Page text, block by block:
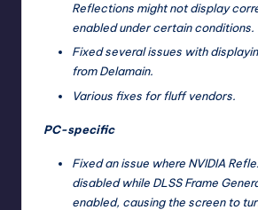
Reflections might not display
enabled under certain conditions.
Fixed several issues with
from Delamain.
Various fixes for fluff vendors.
PC-specific
Fixed an issue where NVIDIA
disabled while DLSS Frame
enabled, causing the screen to